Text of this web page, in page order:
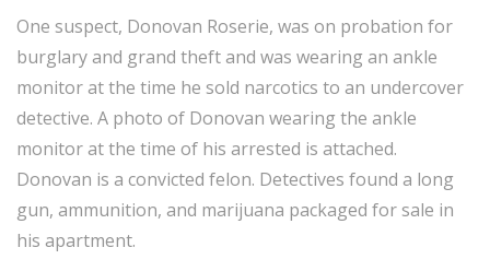
One suspect, Donovan Roserie, was on probation for
burglary and grand theft and was wearing an ankle
monitor at the time he sold narcotics to an undercover
detective. A photo of Donovan wearing the ankle
monitor at the time of his arrested is attached.
Donovan is a convicted felon. Detectives found a long
gun, ammunition, and marijuana packaged for sale in
his apartment.